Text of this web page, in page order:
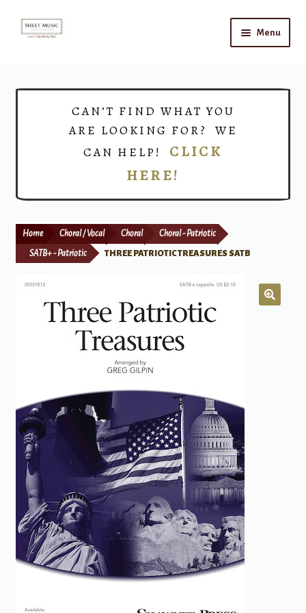
Skip
Skip
Menu
Print Now
CAN’T FIND WHAT YOU
ARE LOOKING FOR? WE
CAN HELP! CLICK
HERE!
Home Choral / Vocal Choral Choral - Patriotic
SATB+ - Patriotic THREE PATRIOTIC TREASURES SATB